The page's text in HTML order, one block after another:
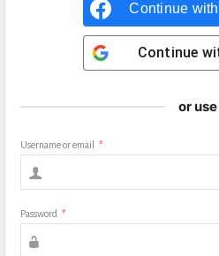
Continue with
Continue
or use
Username or email *
Password *